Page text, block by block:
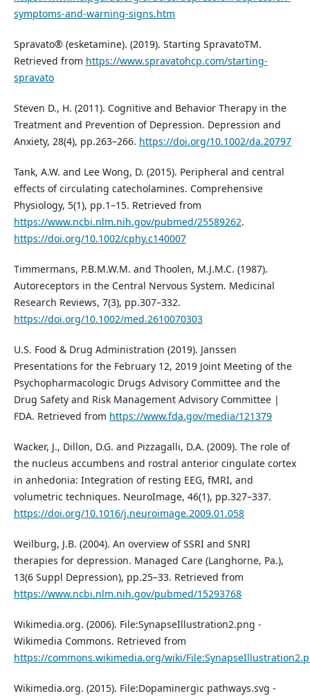
symptoms-and-warning-signs.htm
Spravato® (esketamine). (2019). Starting SpravatoTM.
Retrieved from https://www.spravatohcp.com/starting-
spravato
Steven D., H. (2011). Cognitive and Behavior Therapy in the
Treatment and Prevention of Depression. Depression and
Anxiety, 28(4), pp.263–266. https://doi.org/10.1002/da.20797
Tank, A.W. and Lee Wong, D. (2015). Peripheral and central
effects of circulating catecholamines. Comprehensive
Physiology, 5(1), pp.1–15. Retrieved from
https://www.ncbi.nlm.nih.gov/pubmed/25589262.
https://doi.org/10.1002/cphy.c140007
Timmermans, P.B.M.W.M. and Thoolen, M.J.M.C. (1987).
Autoreceptors in the Central Nervous System. Medicinal
Research Reviews, 7(3), pp.307–332.
https://doi.org/10.1002/med.2610070303
U.S. Food & Drug Administration (2019). Janssen
Presentations for the February 12, 2019 Joint Meeting of the
Psychopharmacologic Drugs Advisory Committee and the
Drug Safety and Risk Management Advisory Committee |
FDA. Retrieved from https://www.fda.gov/media/121379
Wacker, J., Dillon, D.G. and Pizzagalli, D.A. (2009). The role of
the nucleus accumbens and rostral anterior cingulate cortex
in anhedonia: Integration of resting EEG, fMRI, and
volumetric techniques. NeuroImage, 46(1), pp.327–337.
https://doi.org/10.1016/j.neuroimage.2009.01.058
Weilburg, J.B. (2004). An overview of SSRI and SNRI
therapies for depression. Managed Care (Langhorne, Pa.),
13(6 Suppl Depression), pp.25–33. Retrieved from
https://www.ncbi.nlm.nih.gov/pubmed/15293768
Wikimedia.org. (2006). File:SynapseIllustration2.png -
Wikimedia Commons. Retrieved from
https://commons.wikimedia.org/wiki/
Wikimedia.org. (2015). File:Dopaminergic pathways.svg -